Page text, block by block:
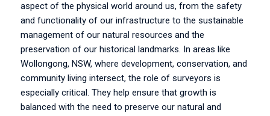
aspect of the physical world around us, from the safety
and functionality of our infrastructure to the sustainable
management of our natural resources and the
preservation of our historical landmarks. In areas like
Wollongong, NSW, where development, conservation, and
community living intersect, the role of surveyors is
especially critical. They help ensure that growth is
balanced with the need to preserve our natural and